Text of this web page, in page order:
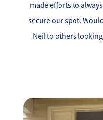
made efforts to
secure our spot.
Neil to others